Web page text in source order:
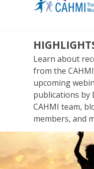
Learn about
from the
upcoming
publications by
CAHMI team,
members, and